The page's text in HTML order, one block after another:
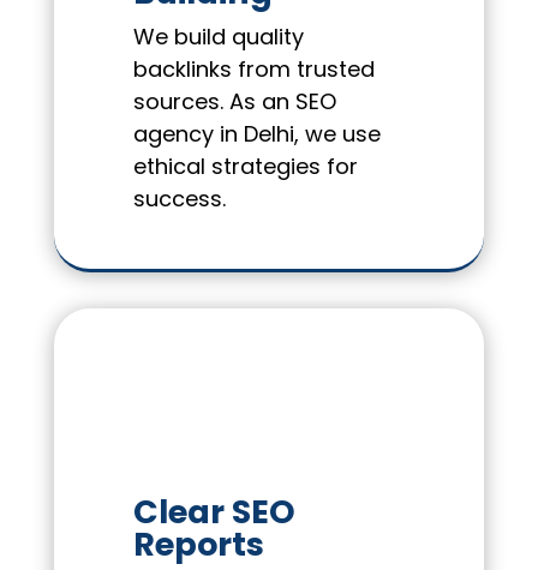
We build quality
backlinks from trusted
sources. As an SEO
agency in Delhi, we use
ethical strategies for
success.
Clear SEO
Reports